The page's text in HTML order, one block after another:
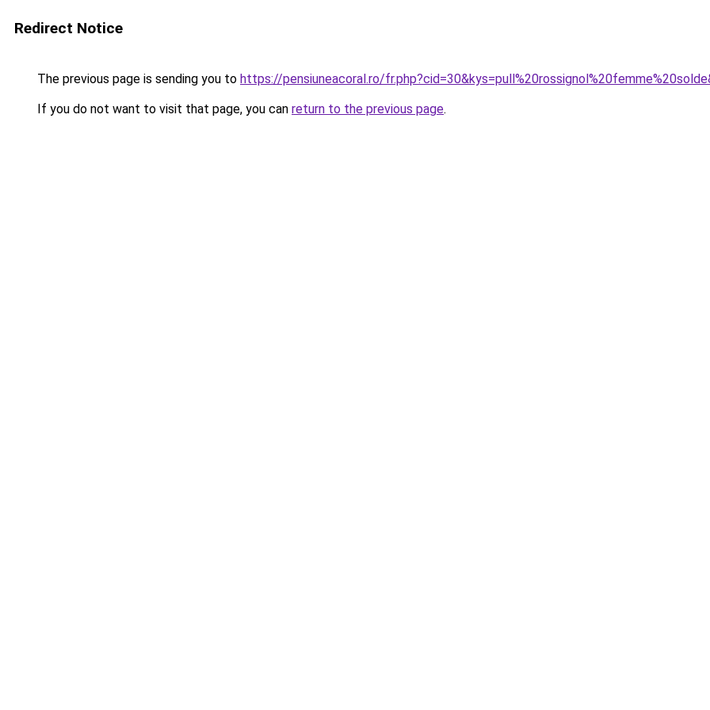
Redirect Notice
The previous page is sending you to https://pensiuneacoral.ro/
If you do not want to visit that page, you can return to the previous page.